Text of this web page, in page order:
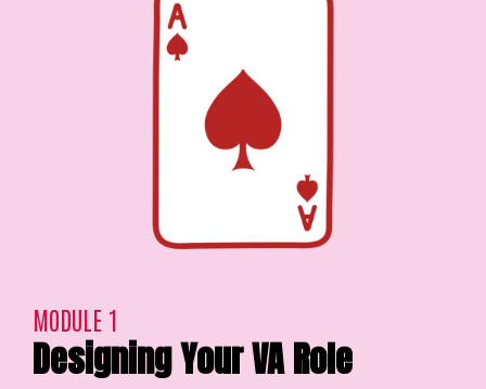
MODULE 1
Designing Your VA Role